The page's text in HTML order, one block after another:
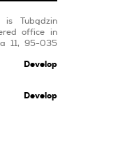
Tubądzin
office in
11, 95-035
Develop
Develop